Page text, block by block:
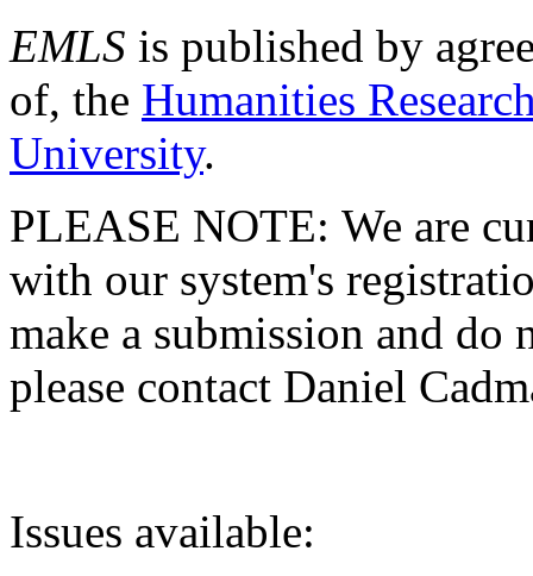
EMLS is published by
of, the Humanities
University.
PLEASE NOTE: We are
with our system's
make a submission and do
please contact Daniel
Issues available: